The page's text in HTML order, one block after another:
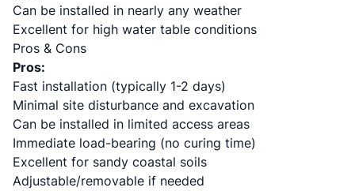
Can be installed in nearly any weather
Excellent for high water table conditions
Pros & Cons
Pros:
Fast installation (typically 1-2 days)
Minimal site disturbance and excavation
Can be installed in limited access areas
Immediate load-bearing (no curing time)
Excellent for sandy coastal soils
Adjustable/removable if needed